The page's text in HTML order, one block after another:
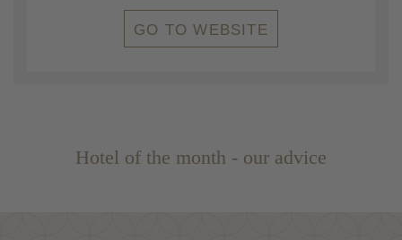
GO TO WEBSITE
Hotel of the month - our advice